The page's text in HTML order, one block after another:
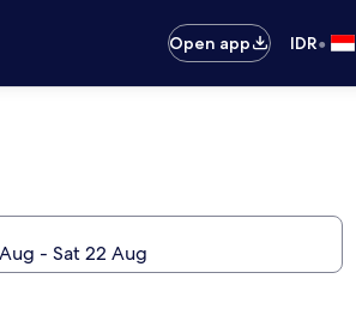
Open app
IDR•